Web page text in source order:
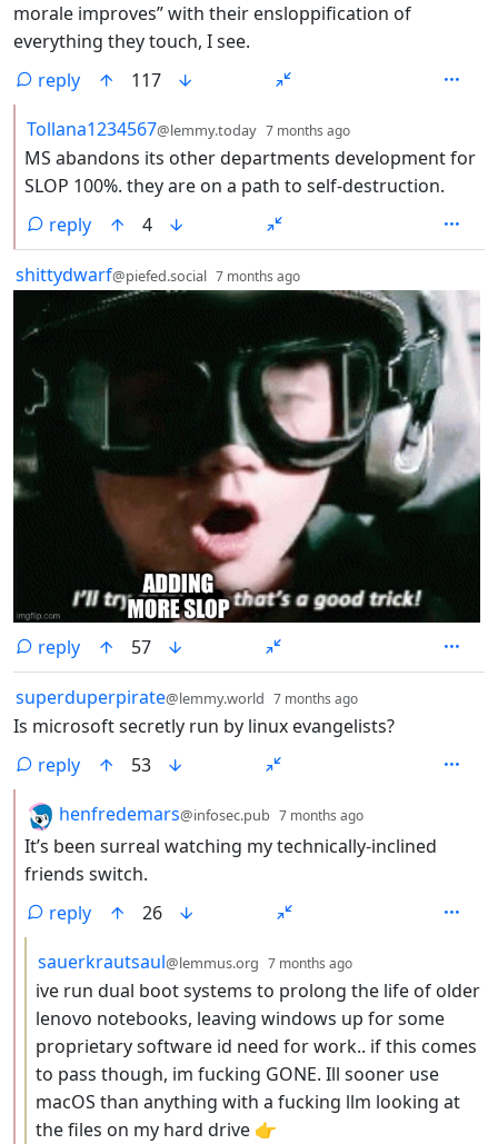
morale improves” with their ensloppification of
everything they touch, I see.
reply
117
by
Tollana1234567@lemmy.today 7 months ago
MS abandons its other departments development for
SLOP 100%. they are on a path to self-destruction.
reply
4
by
shittydwarf@piefed.social 7 months ago
reply
57
by
superduperpirate@lemmy.world 7 months ago
Is microsoft secretly run by linux evangelists?
reply
53
by
henfredemars@infosec.pub 7 months ago
It’s been surreal watching my technically-inclined
friends switch.
reply
26
by
sauerkrautsaul@lemmus.org 7 months ago
ive run dual boot systems to prolong the life of older
lenovo notebooks, leaving windows up for some
proprietary software id need for work.. if this comes
to pass though, im fucking GONE. Ill sooner use
macOS than anything with a fucking llm looking at
the files on my hard drive 👉